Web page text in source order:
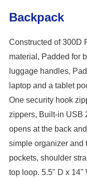
Backpack
Constructed of 300D
material, Padded for
luggage handles,
laptop and a tablet
One security hook
zippers, Built-in USB
opens at the back
simple organizer and
pockets, shoulder
top loop. 5.5" D x 14"